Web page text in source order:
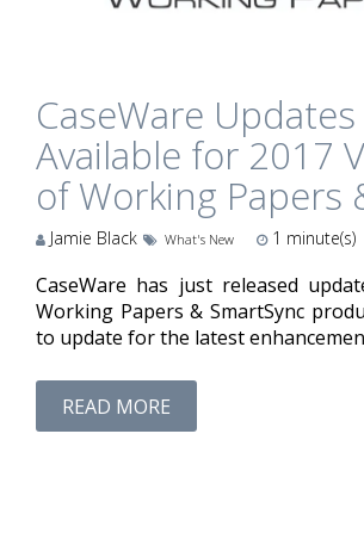
CaseWare
Available for 2017
of Working Papers
Jamie Black What's New 1 minute(s)
CaseWare has just released
Working Papers & SmartSync
to update for the latest
READ MORE